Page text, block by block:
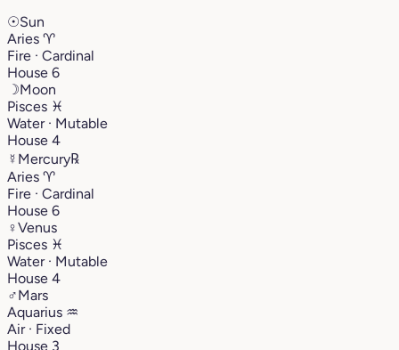
☉Sun
Aries ♈︎
Fire · Cardinal
House 6
☽Moon
Pisces ♓︎
Water · Mutable
House 4
☿ Mercury℞
Aries ♈︎
Fire · Cardinal
House 6
♀Venus
Pisces ♓︎
Water · Mutable
House 4
♂Mars
Aquarius ♒︎
Air · Fixed
House 3